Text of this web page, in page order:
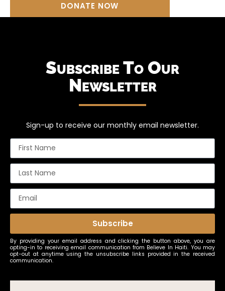
DONATE NOW
Subscribe To Our
Newsletter
Sign-up to receive our monthly email newsletter.
Subscribe
By providing your email address and clicking the button above, you are
opting-in to receiving email communication from Believe In Haiti. You may
opt-out at anytime using the unsubscribe links provided in the received
communication.